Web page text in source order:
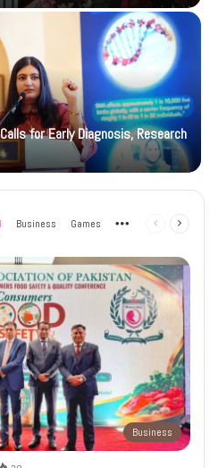
for Early Diagnosis, Research
Business Games More Previous
Business